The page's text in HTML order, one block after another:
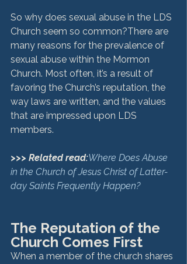
So why does sexual abuse in the LDS
Church seem so common?There are
many reasons for the prevalence of
sexual abuse within the Mormon
Church. Most often, it’s a result of
favoring the Church’s reputation, the
way laws are written, and the values
that are impressed upon LDS
members.
>>> Related read:Where Does Abuse
in the Church of Jesus Christ of Latter-
day Saints Frequently Happen?
The Reputation of the
Church Comes First
When a member of the church shares